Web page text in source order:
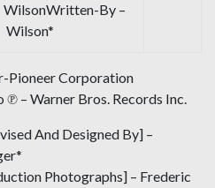
WilsonWritten-By –
Wilson*
Pioneer Corporation
– Warner Bros. Records Inc.
And Designed By] –
Photographs] – Frederic